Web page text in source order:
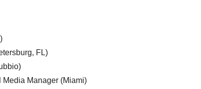
FL)
Media Manager (Miami)